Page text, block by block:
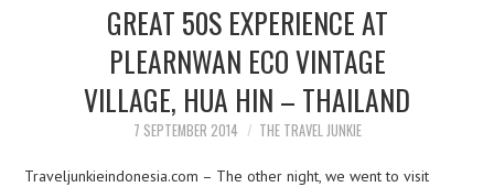
CONTACT
MEDIA KIT
GREAT 50S EXPERIENCE AT
PLEARNWAN ECO VINTAGE
VILLAGE, HUA HIN – THAILAND
7 SEPTEMBER 2014 THE TRAVEL JUNKIE
Traveljunkieindonesia.com – The other night, we went to visit